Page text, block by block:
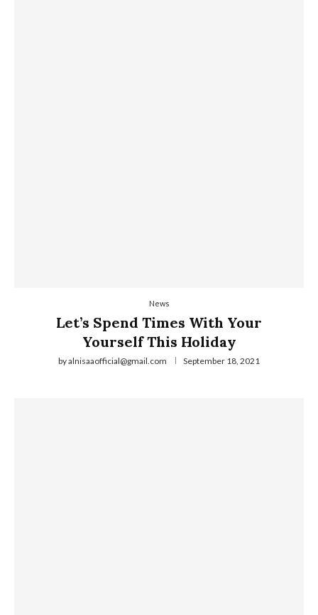
News
Let’s Spend Times With Your
Yourself This Holiday
byalnisaaofficial@gmail.com September 18, 2021